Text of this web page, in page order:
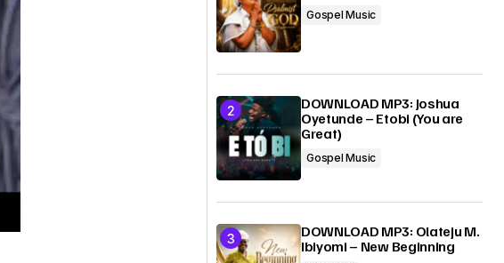
Gospel Music
DOWNLOAD MP3: Joshua
Oyetunde – Etobi (You are
Great)
Gospel Music
DOWNLOAD MP3: Olateju M.
Ibiyomi – New Beginning